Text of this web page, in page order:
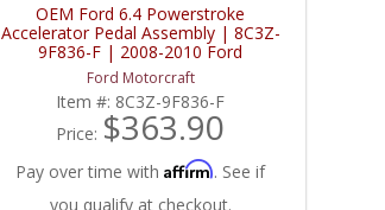
OEM Ford 6.4 Powerstroke
Accelerator Pedal Assembly | 8C3Z-
9F836-F | 2008-2010 Ford
Powerstroke 6.4L
Ford Motorcraft
Item #: 8C3Z-9F836-F
Price: $363.90
Pay over time withAffirm. See if
you qualify at checkout.